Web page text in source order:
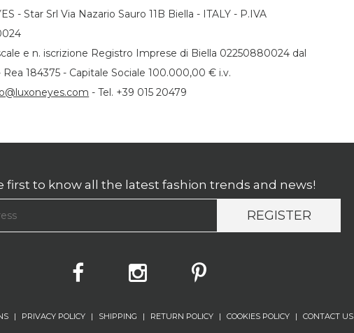
- Star Srl Via Nazario Sauro 11B Biella - ITALY - P.IVA
e n. iscrizione Registro Imprese di Biella 02250880024 dal
184375 - Capitale Sociale 100.000,00 € i.v.
- Tel. +39 015 20479
first to know all the latest fashion trends and news!
REGISTER
| PRIVACY POLICY | SHIPPING | RETURN POLICY | COOKIES POLICY | CONTACT US